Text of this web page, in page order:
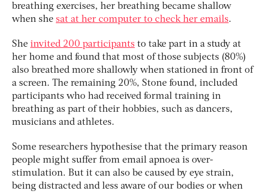
breathing exercises, her breathing became shallow
when she sat at her computer to check her emails.
She invited 200 participants to take part in a study at
her home and found that most of those subjects (80%)
also breathed more shallowly when stationed in front of
a screen. The remaining 20%, Stone found, included
participants who had received formal training in
breathing as part of their hobbies, such as dancers,
musicians and athletes.
Some researchers hypothesise that the primary reason
people might suffer from email apnoea is over-
stimulation. But it can also be caused by eye strain,
being distracted and less aware of our bodies or when